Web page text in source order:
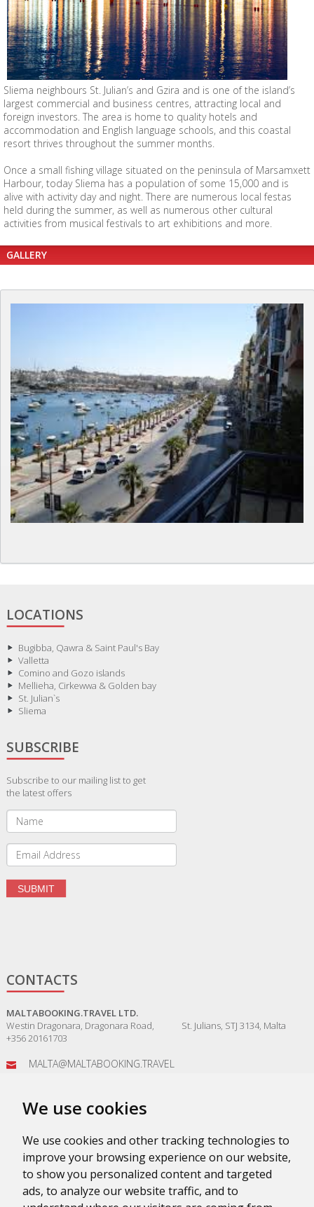
We use cookies
We use cookies and other tracking technologies to
improve your browsing experience on our website,
to show you personalized content and targeted
ads, to analyze our website traffic, and to
Sliema neighbours St. Julian’s and Gzira and is one of the island’s
largest commercial and business centres, attracting local and
foreign investors. The area is home to quality hotels and
accommodation and English language schools, and this coastal
resort thrives throughout the summer months.
Once a small fishing village situated on the peninsula of Marsamxett
Harbour, today Sliema has a population of some 15,000 and is
alive with activity day and night. There are numerous local festas
held during the summer, as well as numerous other cultural
activities from musical festivals to art exhibitions and more.
GALLERY
LOCATIONS
Bugibba, Qawra & Saint Paul's Bay
Valletta
Comino and Gozo islands
Mellieha, Cirkewwa & Golden bay
St. Julian`s
Sliema
SUBSCRIBE
Subscribe to our mailing list to get
the latest offers
CONTACTS
MALTABOOKING.TRAVEL LTD.
Westin Dragonara, Dragonara Road, St. Julians, STJ 3134, Malta
+356 20161703
MALTA@MALTABOOKING.TRAVEL